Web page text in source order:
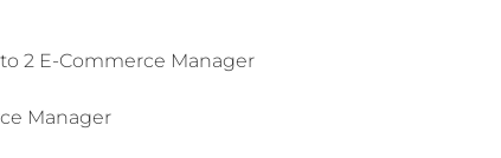
2 E-Commerce Manager​
Manager